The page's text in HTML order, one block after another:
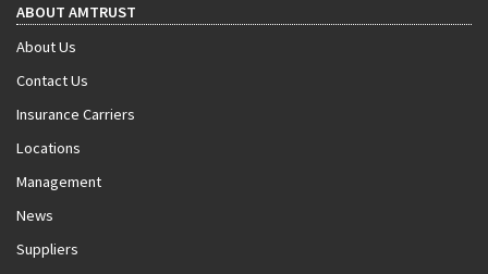
ABOUT AMTRUST
About Us
Contact Us
Insurance Carriers
Locations
Management
News
Suppliers